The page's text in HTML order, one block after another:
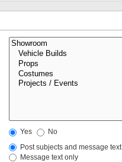
Yes
No
Post subjects and message text
Message text only